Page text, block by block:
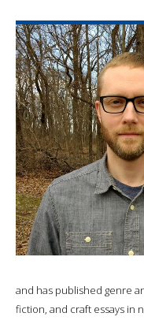
and has published genre
fiction, and craft essays in